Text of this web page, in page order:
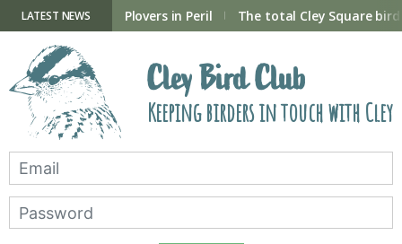
contentLATEST NEWS
now open Plovers in Peril The total Cley Square
Cley Bird Club
Keeping birders in touch with Cley